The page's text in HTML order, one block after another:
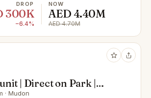
DROP
300K
−6.4%
NOW
AED 4.40M
AED 4.70M
| Direct on Park |
· Mudon